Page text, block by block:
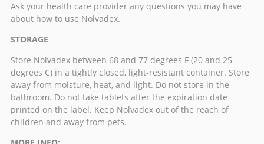
Ask your health care provider any questions you may have
about how to use Nolvadex.
STORAGE
Store Nolvadex between 68 and 77 degrees F (20 and 25
degrees C) in a tightly closed, light-resistant container. Store
away from moisture, heat, and light. Do not store in the
bathroom. Do not take tablets after the expiration date
printed on the label. Keep Nolvadex out of the reach of
children and away from pets.